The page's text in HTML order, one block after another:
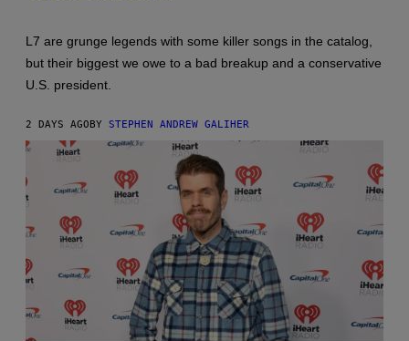
L7 are grunge legends with some killer songs in the catalog,
but their biggest we owe to a bad breakup and a conservative
U.S. president.
2 DAYS AGOBY STEPHEN ANDREW GALIHER